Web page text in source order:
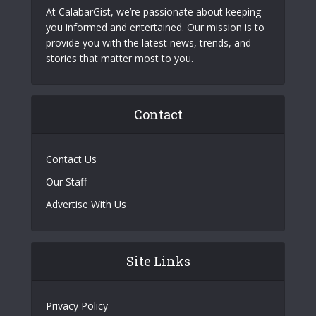
At CalabarGist, we’re passionate about keeping
you informed and entertained. Our mission is to
provide you with the latest news, trends, and
stories that matter most to you.
Contact
Contact Us
Our Staff
Advertise With Us
Site Links
Privacy Policy